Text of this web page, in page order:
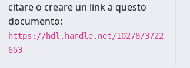
citare o creare un link a questo
documento:
https://hdl.handle.net/10278/3722
653